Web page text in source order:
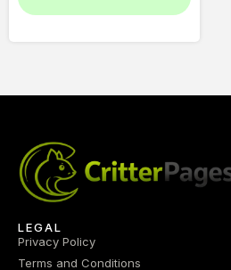
LEGAL
Privacy Policy
Terms and Conditions